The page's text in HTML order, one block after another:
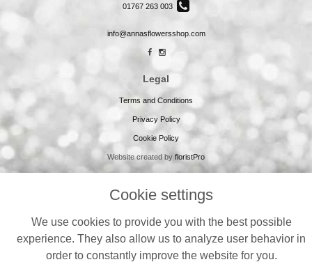
01767 263 003
info@annasflowersshop.com
Legal
Terms and Conditions
Privacy Policy
Cookie Policy
Website created by floristPro
Cookie settings
We use cookies to provide you with the best possible
experience. They also allow us to analyze user behavior in
order to constantly improve the website for you.